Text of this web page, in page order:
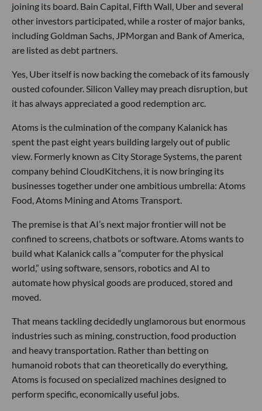
joining its board. Bain Capital, Fifth Wall, Uber and several
other investors participated, while a roster of major banks,
including Goldman Sachs, JPMorgan and Bank of America,
are listed as debt partners.
Yes, Uber itself is now backing the comeback of its famously
ousted cofounder. Silicon Valley may preach disruption, but
it has always appreciated a good redemption arc.
Atoms is the culmination of the company Kalanick has
spent the past eight years building largely out of public
view. Formerly known as City Storage Systems, the parent
company behind CloudKitchens, it is now bringing its
businesses together under one ambitious umbrella: Atoms
Food, Atoms Mining and Atoms Transport.
The premise is that AI’s next major frontier will not be
confined to screens, chatbots or software. Atoms wants to
build what Kalanick calls a “computer for the physical
world,” using software, sensors, robotics and AI to
automate how physical goods are produced, stored and
moved.
That means tackling decidedly unglamorous but enormous
industries such as mining, construction, food production
and heavy transportation. Rather than betting on
humanoid robots that can theoretically do everything,
Atoms is focused on specialized machines designed to
perform specific, economically useful jobs.